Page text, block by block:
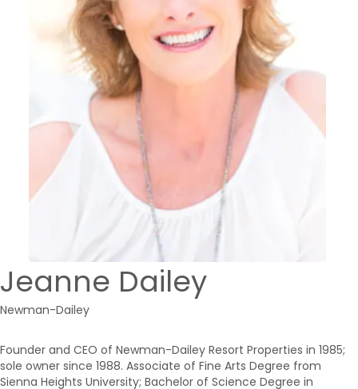
Jeanne Dailey
Newman-Dailey
Founder and CEO of Newman-Dailey Resort Properties in 1985;
sole owner since 1988. Associate of Fine Arts Degree from
Sienna Heights University; Bachelor of Science Degree in